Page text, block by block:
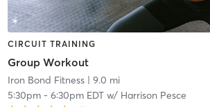
CIRCUIT TRAINING
Group Workout
Iron Bond Fitness| 9.0 mi
5:30pm- 6:30pm EDTw/ Harrison Pesce